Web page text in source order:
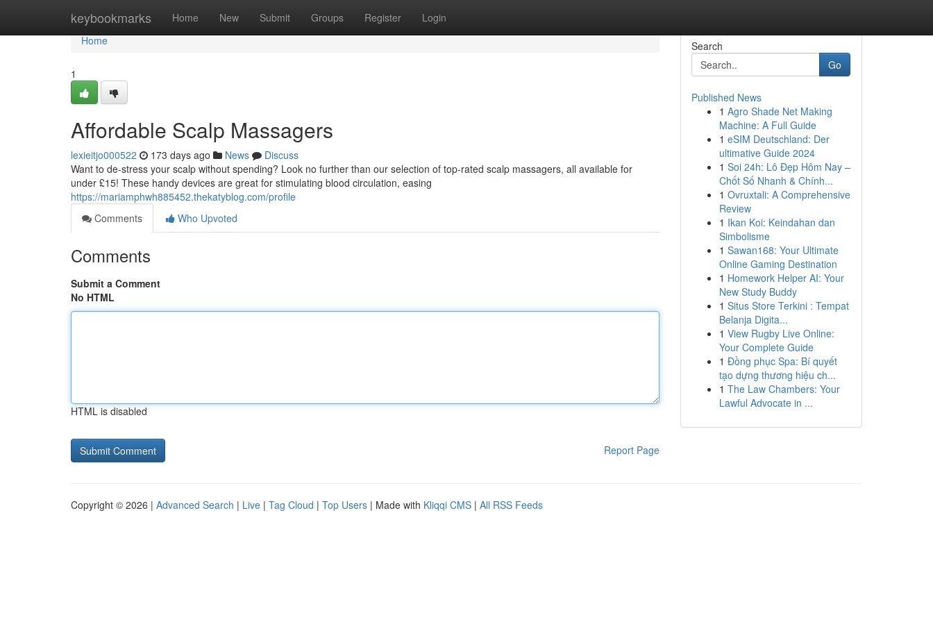
keybookmarks Home New Submit Groups Register Login
Home
Home
1
Affordable Scalp Massagers
lexieitjo000522 173 days ago News
Discuss
Want to de-stress your scalp without spending? Look no further than our selection of top-rated scalp massagers, all available for
under £15! These handy devices are great for stimulating blood circulation, easing
https://mariamphwh885452.thekatyblog.com/profile
Comments
Who Upvoted
Comments
Submit a Comment
No HTML
HTML is disabled
Report Page
Search
Go
Published News
1 Agro Shade Net Making
Machine: A Full Guide
1 eSIM Deutschland: Der
ultimative Guide 2024
1 Soi 24h: Lô Đẹp Hôm Nay –
Chốt Số Nhanh & Chính...
1 Ovruxtali: A Comprehensive
Review
1 Ikan Koi: Keindahan dan
Simbolisme
1 Sawan168: Your Ultimate
Online Gaming Destination
1 Homework Helper AI: Your
New Study Buddy
1 Situs Store Terkini : Tempat
Belanja Digita...
1 View Rugby Live Online:
Your Complete Guide
1 Đồng phục Spa: Bí quyết
tạo dựng thương hiệu ch...
1 The Law Chambers: Your
Lawful Advocate in ...
Copyright © 2026 | Advanced Search | Live | Tag Cloud | Top Users | Made with Kliqqi CMS | All RSS Feeds